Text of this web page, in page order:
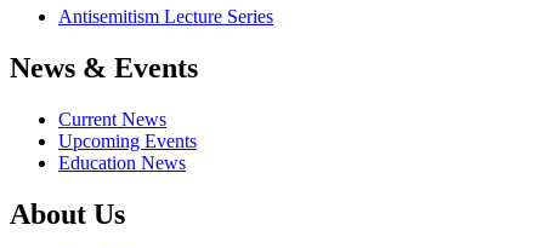
Antisemitism Lecture Series
News & Events
Current News
Upcoming Events
Education News
About Us